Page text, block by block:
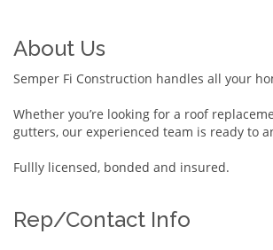
About Us
Semper Fi Construction handles all your
Whether you’re looking for a roof
gutters, our experienced team is ready to
Fullly licensed, bonded and insured.
Rep/Contact Info